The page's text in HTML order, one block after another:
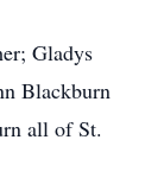
Gladys
Blackburn
all of St.